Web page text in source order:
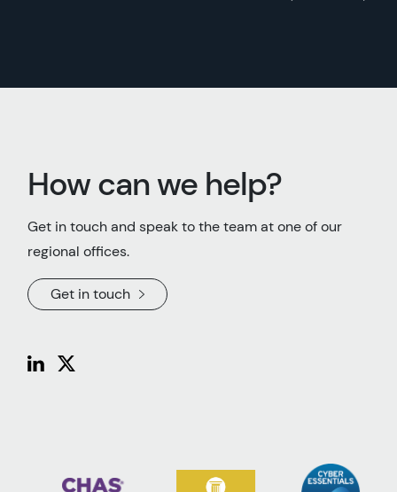
How can we help?
Get in touch and speak to the team at one of our
regional offices.
Get in touch